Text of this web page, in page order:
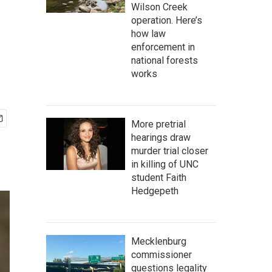
Wilson Creek
operation. Here’s
how law
enforcement in
national forests
works
More pretrial
hearings draw
murder trial closer
in killing of UNC
student Faith
Hedgepeth
Mecklenburg
commissioner
questions legality